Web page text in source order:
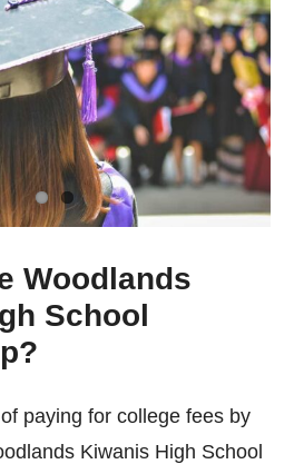
Woodlands
School
paying for college fees by
Kiwanis High School